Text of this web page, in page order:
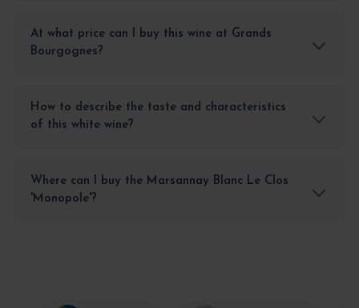
At what price can I buy this wine at Grands
Bourgognes?
How to describe the taste and characteristics
of this white wine?
Where can I buy the Marsannay Blanc Le Clos
'Monopole'?